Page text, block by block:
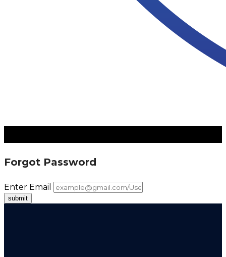
Forgot Password
Enter Email
submit